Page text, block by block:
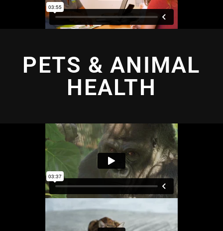
PETS & ANIMAL
HEALTH